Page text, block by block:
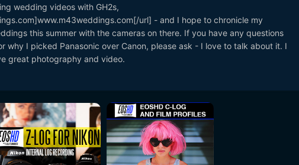
wedding videos with GH2s,
url] - and I hope to chronicle my
this summer with the cameras on there. If you have any questions
why I picked Panasonic over Canon, please ask - I love to talk about it. I
great photography and video.